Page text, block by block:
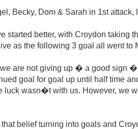
Becky, Dom & Sarah in 1st
started better, with Croydon taking
as the following 3 goal all went to
are not giving up � a good sign
goal for goal up until half time
luck wasn�t with us. However, we
belief turning into goals and